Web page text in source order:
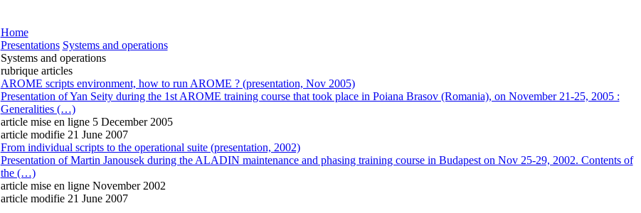
Home
Presentations Systems and operations
Systems and operations
rubrique articles
AROME scripts environment, how to run AROME ? (presentation, Nov 2005)
Presentation of Yan Seity during the 1st AROME training course that took place in Poiana Brasov (Romania), on November 21-25, 2005 :
Generalities (…)
article mise en ligne 5 December 2005
article modifie 21 June 2007
From individual scripts to the operational suite (presentation, 2002)
Presentation of Martin Janousek during the ALADIN maintenance and phasing training course in Budapest on Nov 25-29, 2002. Contents of
the (…)
article mise en ligne November 2002
article modifie 21 June 2007